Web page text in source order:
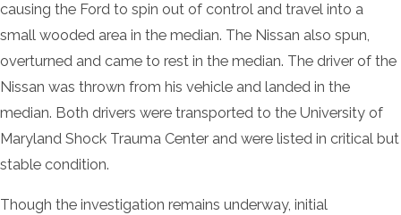
causing the Ford to spin out of control and travel into a
small wooded area in the median. The Nissan also spun,
overturned and came to rest in the median. The driver of the
Nissan was thrown from his vehicle and landed in the
median. Both drivers were transported to the University of
Maryland Shock Trauma Center and were listed in critical but
stable condition.
Though the investigation remains underway, initial